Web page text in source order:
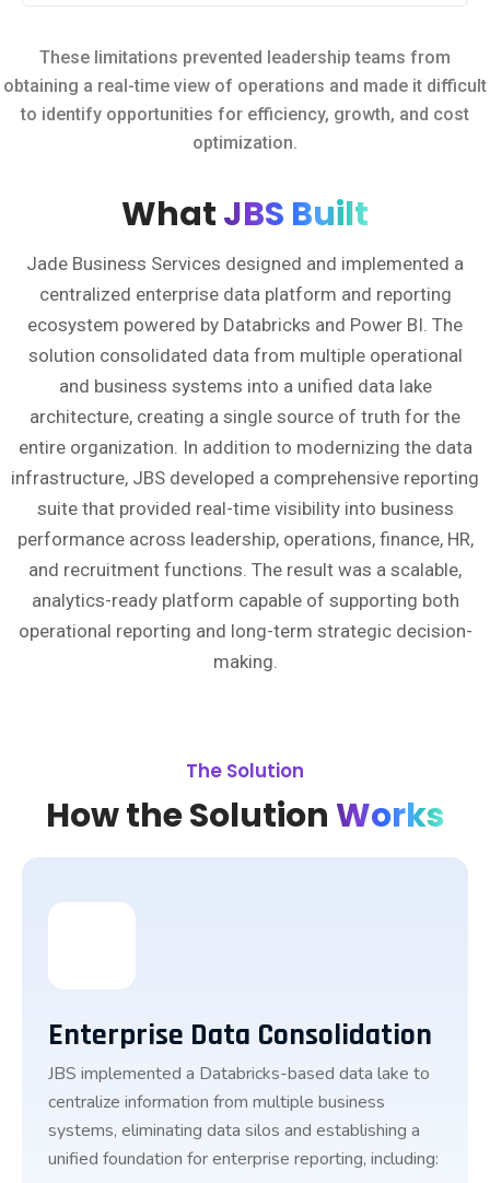
These limitations prevented leadership teams from
obtaining a real-time view of operations and made it difficult
to identify opportunities for efficiency, growth, and cost
optimization.
WhatJBS Built
Jade Business Services designed and implemented a
centralized enterprise data platform and reporting
ecosystem powered by Databricks and Power BI. The
solution consolidated data from multiple operational
and business systems into a unified data lake
architecture, creating a single source of truth for the
entire organization. In addition to modernizing the data
infrastructure, JBS developed a comprehensive reporting
suite that provided real-time visibility into business
performance across leadership, operations, finance, HR,
and recruitment functions. The result was a scalable,
analytics-ready platform capable of supporting both
operational reporting and long-term strategic decision-
making.
The Solution
How the SolutionWorks
Enterprise Data Consolidation
JBS implemented a Databricks-based data lake to
centralize information from multiple business
systems, eliminating data silos and establishing a
unified foundation for enterprise reporting, including: